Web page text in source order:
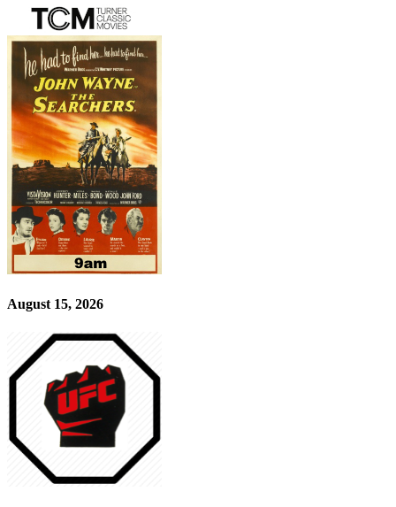
August 15, 2026